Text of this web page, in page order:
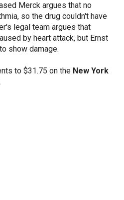
Merck argues that no
so the drug couldn't have
legal team argues that
by heart attack, but Ernst
show damage.
to $31.75 on the New York